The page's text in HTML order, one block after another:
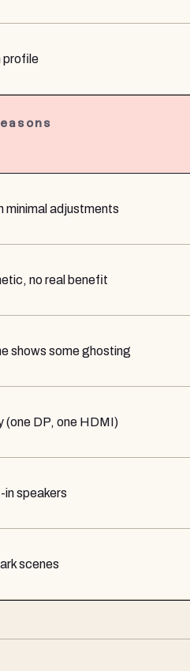
profile
minimal adjustments
no real benefit
shows some ghosting
(one DP, one HDMI)
in speakers
scenes